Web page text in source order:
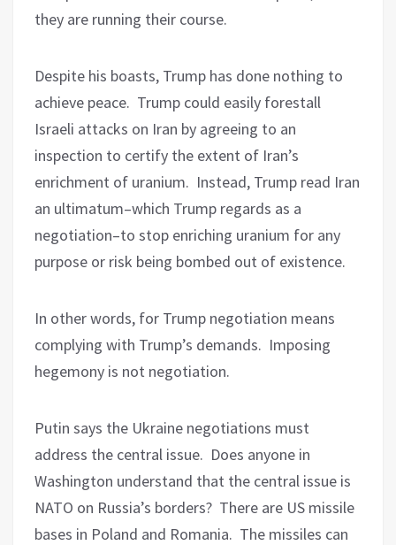
they are running their course.
Despite his boasts, Trump has done nothing to
achieve peace. Trump could easily forestall
Israeli attacks on Iran by agreeing to an
inspection to certify the extent of Iran’s
enrichment of uranium. Instead, Trump read Iran
an ultimatum–which Trump regards as a
negotiation–to stop enriching uranium for any
purpose or risk being bombed out of existence.
In other words, for Trump negotiation means
complying with Trump’s demands. Imposing
hegemony is not negotiation.
Putin says the Ukraine negotiations must
address the central issue. Does anyone in
Washington understand that the central issue is
NATO on Russia’s borders? There are US missile
bases in Poland and Romania. The missiles can